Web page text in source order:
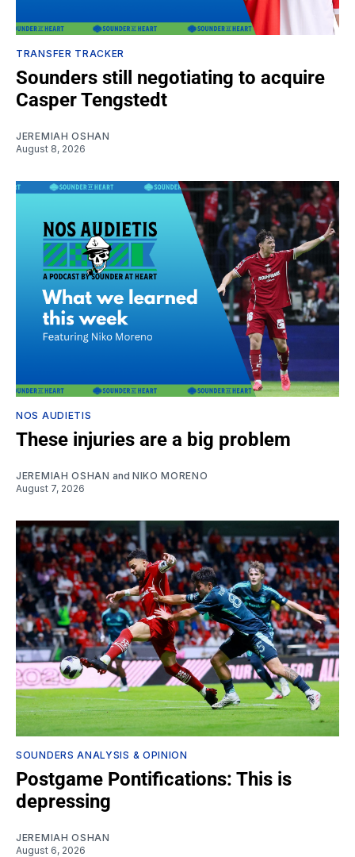
TRANSFER TRACKER
Sounders still negotiating to acquire
Casper Tengstedt
JEREMIAH OSHAN
August 8, 2026
NOS AUDIETIS
These injuries are a big problem
JEREMIAH OSHAN and NIKO MORENO
August 7, 2026
SOUNDERS ANALYSIS & OPINION
Postgame Pontifications: This is
depressing
JEREMIAH OSHAN
August 6, 2026